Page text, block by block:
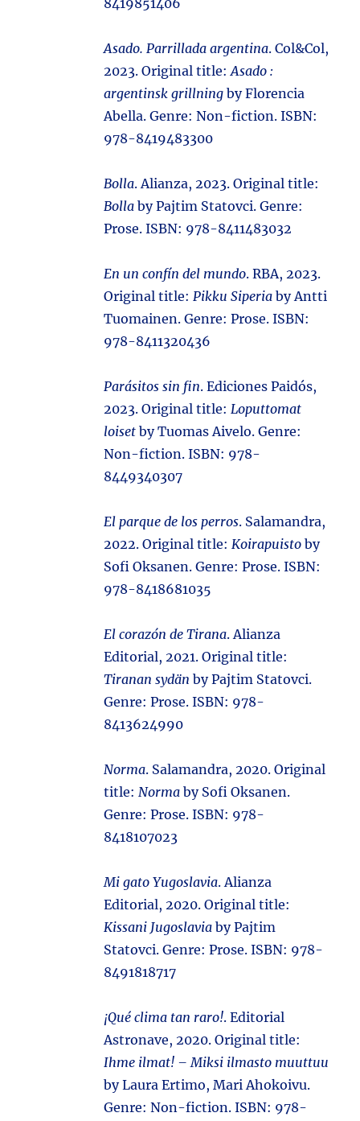
8419851406
Asado. Parrillada argentina. Col&Col,
2023. Original title:Asado :
argentinsk grillning by Florencia
Abella. Genre: Non-fiction. ISBN:
978-8419483300
Bolla. Alianza, 2023. Original title:
Bolla by Pajtim Statovci. Genre:
Prose. ISBN: 978-8411483032
En un confín del mundo. RBA, 2023.
Original title:Pikku Siperia by Antti
Tuomainen. Genre: Prose. ISBN:
978-8411320436
Parásitos sin fin. Ediciones Paidós,
2023. Original title:Loputtomat
loiset by Tuomas Aivelo. Genre:
Non-fiction. ISBN: 978-
8449340307
El parque de los perros. Salamandra,
2022. Original title:Koirapuisto by
Sofi Oksanen. Genre: Prose. ISBN: ‎
978-8418681035
El corazón de Tirana. Alianza
Editorial, 2021. Original title:
Tiranan sydän by Pajtim Statovci.
Genre: Prose. ISBN: 978-
8413624990
Norma. Salamandra, 2020. Original
title:Norma by Sofi Oksanen.
Genre: Prose. ISBN: 978-
8418107023
Mi gato Yugoslavia. Alianza
Editorial, 2020. Original title:
Kissani Jugoslavia by Pajtim
Statovci. Genre: Prose. ISBN: 978-
8491818717
¡Qué clima tan raro!. Editorial
Astronave, 2020. Original title:
Ihme ilmat! – Miksi ilmasto muuttuu
by Laura Ertimo, Mari Ahokoivu.
Genre: Non-fiction. ISBN: 978-